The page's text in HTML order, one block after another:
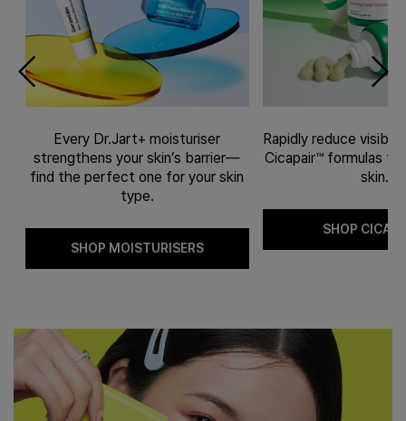
Every Dr.Jart+ moisturiser
strengthens your skin’s barrier—
find the perfect one for your skin
type.
SHOP MOISTURISERS
Rapidly reduce
Cicapair™ formulas
skin.
SHOP